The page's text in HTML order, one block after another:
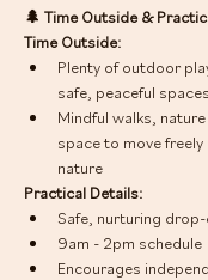
🌲 Time Outside &
Time Outside:
Plenty of outdoor
safe, peaceful spaces
Mindful walks,
space to move
nature
Practical Details:
Safe, nurturing
9am - 2pm schedule
Encourages